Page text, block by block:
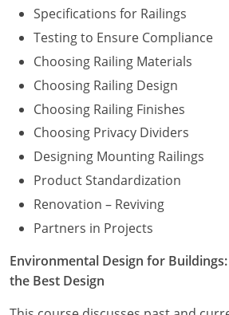
Specifications for Railings
Testing to Ensure Compliance
Choosing Railing Materials
Choosing Railing Design
Choosing Railing Finishes
Choosing Privacy Dividers
Designing Mounting Railings
Product Standardization
Renovation – Reviving
Partners in Projects
Environmental Design for
the Best Design